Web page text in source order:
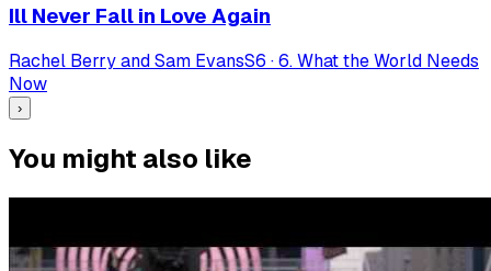
Ill Never Fall in Love Again
Rachel Berry and Sam EvansS6 ·6. What the World Needs
Now
›
You might also like